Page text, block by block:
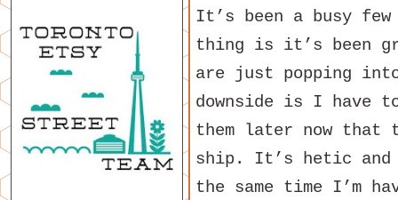
It’s been a busy few
thing is it’s been
are just popping into
downside is I have
them later now that
ship. It’s hetic and
the same time I’m